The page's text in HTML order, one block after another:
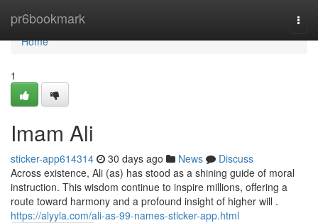
pr6bookmark
Home
Home
1
Imam Ali
sticker-app614314 30 days ago News
Discuss
Across existence, Ali (as) has stood as a shining guide of moral
instruction. This wisdom continue to inspire millions, offering a
route toward harmony and a profound insight of higher will .
https://alyyla.com/ali-as-99-names-sticker-app.html